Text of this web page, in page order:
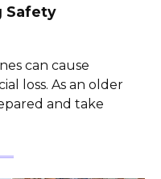
Safety
can cause
loss. As an older
and take